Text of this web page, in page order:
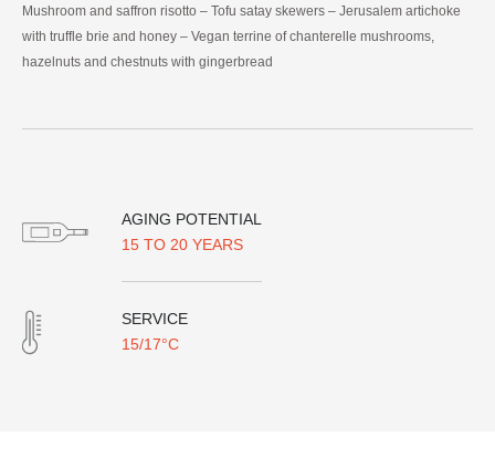
Mushroom and saffron risotto – Tofu satay skewers – Jerusalem artichoke
with truffle brie and honey – Vegan terrine of chanterelle mushrooms,
hazelnuts and chestnuts with gingerbread
AGING POTENTIAL
15 TO 20 YEARS
SERVICE
15/17°C